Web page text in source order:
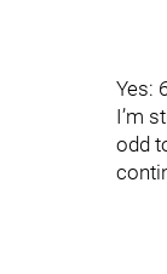
Yes:
I’m
odd